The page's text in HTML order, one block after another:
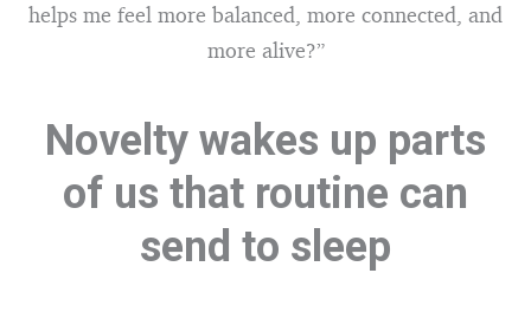
helps me feel more balanced, more connected, and
more alive?”
Novelty wakes up parts
of us that routine can
send to sleep